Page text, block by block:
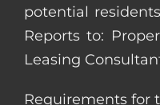
potential
Reports to:
Leasing
Requirements for